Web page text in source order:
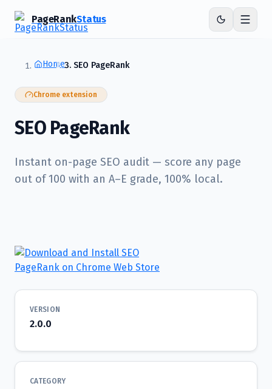
PageRankStatus
Home SEO PageRank
Chrome extension
SEO PageRank
Instant on-page SEO audit — score any page
out of 100 with an A–E grade, 100% local.
VERSION
2.0.0
CATEGORY